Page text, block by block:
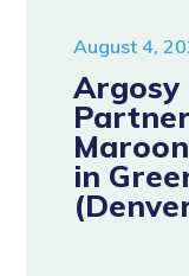
August 4,
Argosy
in